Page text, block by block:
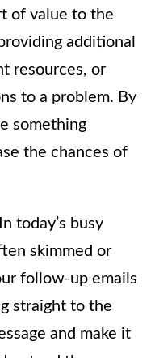
of value to the
additional
resources, or
to a problem. By
something
the chances of
In today’s busy
skimmed or
follow-up emails
straight to the
and make it